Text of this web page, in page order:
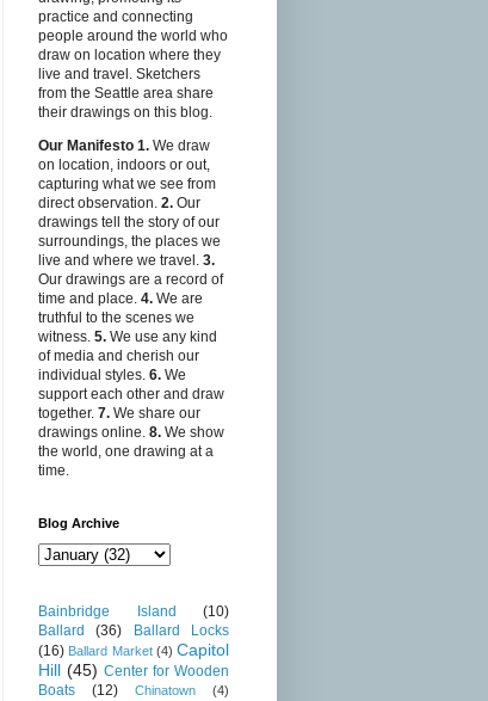
practice and connecting
people around the world who
draw on location where they
live and travel. Sketchers
from the Seattle area share
their drawings on this blog.
Our Manifesto 1. We draw
on location, indoors or out,
capturing what we see from
direct observation. 2. Our
drawings tell the story of our
surroundings, the places we
live and where we travel. 3.
Our drawings are a record of
time and place. 4. We are
truthful to the scenes we
witness. 5. We use any kind
of media and cherish our
individual styles. 6. We
support each other and draw
together. 7. We share our
drawings online. 8. We show
the world, one drawing at a
time.
Blog Archive
Bainbridge Island
(10)
Ballard
(36)
Ballard Locks
(16) Ballard Market (4) Capitol
Hill (45) Center for Wooden
Boats
(12) Chinatown
(4)